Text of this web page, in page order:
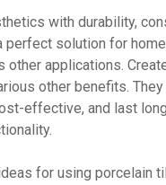
with durability,
solution for
applications.
other benefits.
effective, and last
for using porcelain